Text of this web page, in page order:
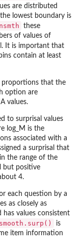
are distributed
lowest boundary is
these
of values of
It is important that
contain at least
proportions that the
option are
values.
to surprisal values
log_M is the
associated with a
a surprisal that
the range of the
but positive
4.
each question by a
as closely as
has values consistent
smooth.surp()
is
item information